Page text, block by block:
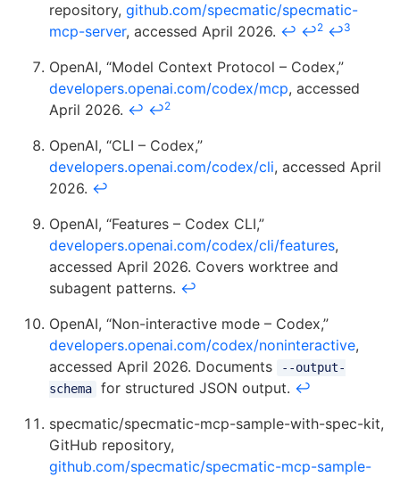
repository, github.com/specmatic/specmatic-
mcp-server, accessed April 2026. ↩ ↩2 ↩3
OpenAI, “Model Context Protocol – Codex,”
developers.openai.com/codex/mcp, accessed
April 2026. ↩ ↩2
OpenAI, “CLI – Codex,”
developers.openai.com/codex/cli, accessed April
2026. ↩
OpenAI, “Features – Codex CLI,”
developers.openai.com/codex/cli/features,
accessed April 2026. Covers worktree and
subagent patterns. ↩
OpenAI, “Non-interactive mode – Codex,”
developers.openai.com/codex/noninteractive,
accessed April 2026. Documents
--output-
schema
for structured JSON output. ↩
specmatic/specmatic-mcp-sample-with-spec-kit,
GitHub repository,
github.com/specmatic/specmatic-mcp-sample-